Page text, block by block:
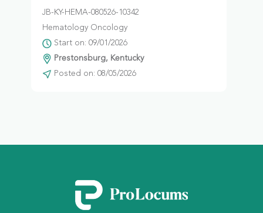
JB-KY-HEMA-080526-10342
Hematology Oncology
Start on: 09/01/2026
Prestonsburg, Kentucky
Posted on: 08/05/2026